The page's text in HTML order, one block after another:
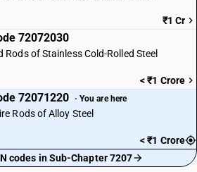
₹1 Cr
72072030
Rods of Stainless Cold-Rolled Steel
< ₹1 Crore
72071220 · You are here
Rods of Alloy Steel
< ₹1 Crore
codes in Sub-Chapter 7207